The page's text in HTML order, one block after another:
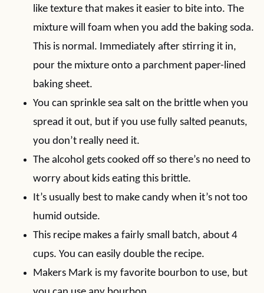
like texture that makes it easier to bite into. The
mixture will foam when you add the baking soda.
This is normal. Immediately after stirring it in,
pour the mixture onto a parchment paper-lined
baking sheet.
You can sprinkle sea salt on the brittle when you
spread it out, but if you use fully salted peanuts,
you don’t really need it.
The alcohol gets cooked off so there’s no need to
worry about kids eating this brittle.
It’s usually best to make candy when it’s not too
humid outside.
This recipe makes a fairly small batch, about 4
cups. You can easily double the recipe.
Makers Mark is my favorite bourbon to use, but